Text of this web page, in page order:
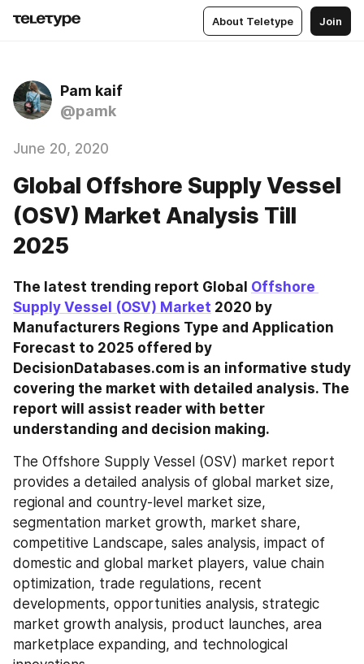
About Teletype Join
Pam kaif
@pamk
June 20, 2020
Global Offshore Supply Vessel
(OSV) Market Analysis Till
2025
The latest trending report Global Offshore
Supply Vessel (OSV) Market 2020 by
Manufacturers Regions Type and Application
Forecast to 2025 offered by
DecisionDatabases.com is an informative study
covering the market with detailed analysis. The
report will assist reader with better
understanding and decision making.
The Offshore Supply Vessel (OSV) market report
provides a detailed analysis of global market size,
regional and country-level market size,
segmentation market growth, market share,
competitive Landscape, sales analysis, impact of
domestic and global market players, value chain
optimization, trade regulations, recent
developments, opportunities analysis, strategic
market growth analysis, product launches, area
marketplace expanding, and technological